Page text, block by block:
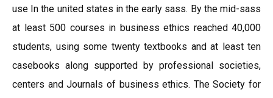
use In the united states in the early sass. By the mid-sass
at least 500 courses in business ethics reached 40,000
students, using some twenty textbooks and at least ten
casebooks along supported by professional societies,
centers and Journals of business ethics. The Society for